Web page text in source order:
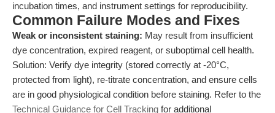
incubation times, and instrument settings for reproducibility.
Common Failure Modes and Fixes
Weak or inconsistent staining: May result from insufficient
dye concentration, expired reagent, or suboptimal cell health.
Solution: Verify dye integrity (stored correctly at -20°C,
protected from light), re-titrate concentration, and ensure cells
are in good physiological condition before staining. Refer to the
Technical Guidance for Cell Tracking for additional